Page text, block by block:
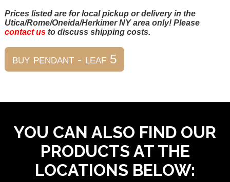
Prices listed are for local pickup or delivery in the
Utica/Rome/Oneida/Herkimer NY area only! Please
contact usto discuss shipping costs.
YOU CAN ALSO FIND OUR
PRODUCTS AT THE
LOCATIONS BELOW: